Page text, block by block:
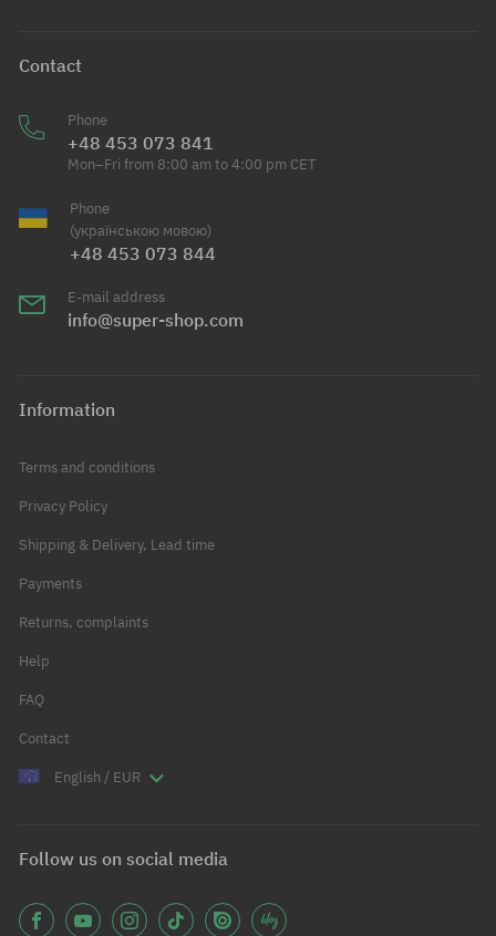
Contact
Phone
+48 453 073 841
Mon–Fri from 8:00 am to 4:00 pm CET
Phone
(українською мовою)
+48 453 073 844
E-mail address
info@super-shop.com
Information
Terms and conditions
Privacy Policy
Shipping & Delivery, Lead time
Payments
Returns, complaints
Help
FAQ
Contact
English / EUR
Follow us on social media